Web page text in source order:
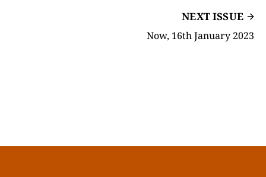
NEXT ISSUE
Now, 16th January 2023